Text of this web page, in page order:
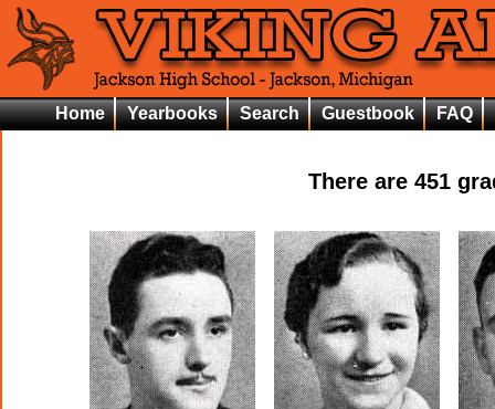
Home Yearbooks Search Guestbook FAQ
There are 451